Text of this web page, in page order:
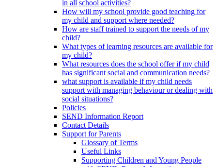
in all school activities?
How will my school provide good teaching for
my child and support where needed?
How are staff trained to support the needs of my
child?
What types of learning resources are available for
my child?
What resources does the school offer if my child
has significant social and communication needs?
what support is available if my child needs
support with managing behaviour or dealing with
social situations?
Policies
SEND Information Report
Contact Details
Support for Parents
Glossary of Terms
Useful Links
Supporting Children and Young People